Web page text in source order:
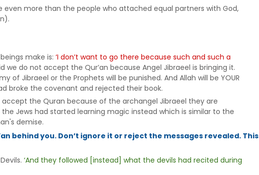
even more than the people who attached equal partners with God,
make is: ‘I don’t want to go there because such and such a
we do not accept the Qur’an because Angel Jibraeel is bringing it.
of Jibraeel or the Prophets will be punished. And Allah will be YOUR
broke the covenant and rejected their book.
the Quran because of the archangel Jibraeel they are
Jews had started learning magic instead which is similar to the
demise.
behind you. Don’t ignore it or reject the messages revealed. This
‘And they followed [instead] what the devils had recited during